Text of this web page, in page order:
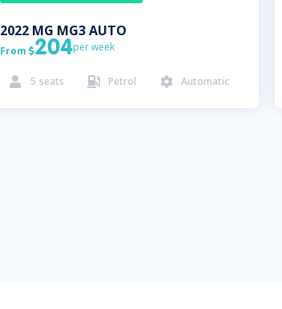
2022 MG MG3 AUTO
From 204per week
 5 seats  Petrol  Automatic